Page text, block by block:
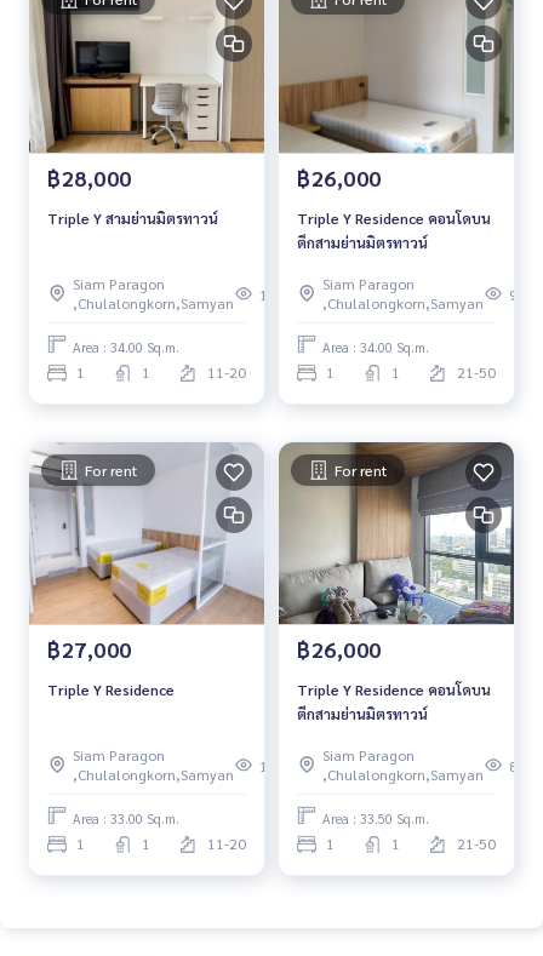
฿28,000
Triple Y สามย่านมิตรทาวน์
Siam Paragon
,Chulalongkorn,Samyan
109
Area : 34.00 Sq.m.
1 1 11-20
฿26,000
Triple Y Residence คอนโดบน
ตึกสามย่านมิตรทาวน์
Siam Paragon
,Chulalongkorn,Samyan
97
Area : 34.00 Sq.m.
1 1 21-50
For rent
฿27,000
Triple Y Residence
Siam Paragon
,Chulalongkorn,Samyan
108
Area : 33.00 Sq.m.
1 1 11-20
For rent
฿26,000
Triple Y Residence คอนโดบน
ตึกสามย่านมิตรทาวน์
Siam Paragon
,Chulalongkorn,Samyan
81
Area : 33.50 Sq.m.
1 1 21-50